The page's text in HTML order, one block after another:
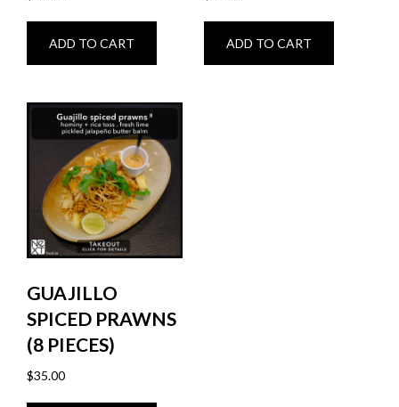
ADD TO CART ADD TO CART
GUAJILLO
SPICED PRAWNS
(8 PIECES)
$35.00